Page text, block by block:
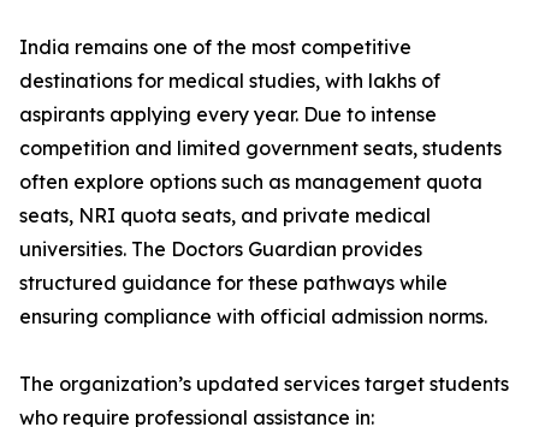
India remains one of the most competitive
destinations for medical studies, with lakhs of
aspirants applying every year. Due to intense
competition and limited government seats, students
often explore options such as management quota
seats, NRI quota seats, and private medical
universities. The Doctors Guardian provides
structured guidance for these pathways while
ensuring compliance with official admission norms.
The organization’s updated services target students
who require professional assistance in: